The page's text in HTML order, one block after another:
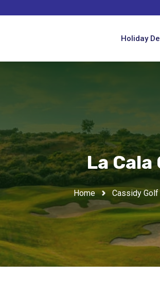
Holiday
La Cala
Home Cassidy Golf